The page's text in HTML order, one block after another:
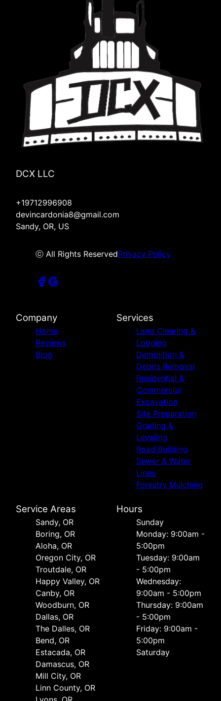
DCX LLC
+19712996908
devincardonia8@gmail.com
Sandy, OR, US
ⓒ All Rights ReservedPrivacy Policy
Company
Home
Reviews
Blog
Services
Land Clearing &
Logging
Demolition &
Debris Removal
Residential &
Commercial
Excavation
Site Preparation
Grading &
Leveling
Road Building
Sewer & Water
Lines
Forestry Mulching
Service Areas
Sandy, OR
Boring, OR
Aloha, OR
Oregon City, OR
Troutdale, OR
Happy Valley, OR
Canby, OR
Woodburn, OR
Dallas, OR
The Dalles, OR
Bend, OR
Estacada, OR
Damascus, OR
Mill City, OR
Linn County, OR
Hours
Sunday
Monday: 9:00am -
5:00pm
Tuesday: 9:00am
- 5:00pm
Wednesday:
9:00am - 5:00pm
Thursday: 9:00am
- 5:00pm
Friday: 9:00am -
5:00pm
Saturday